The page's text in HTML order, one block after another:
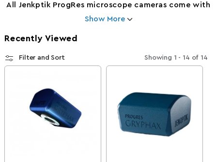
All Jenkptik ProgRes microscope cameras come with
Show More
Recently Viewed
Filter and Sort Showing 1 - 14 of 14